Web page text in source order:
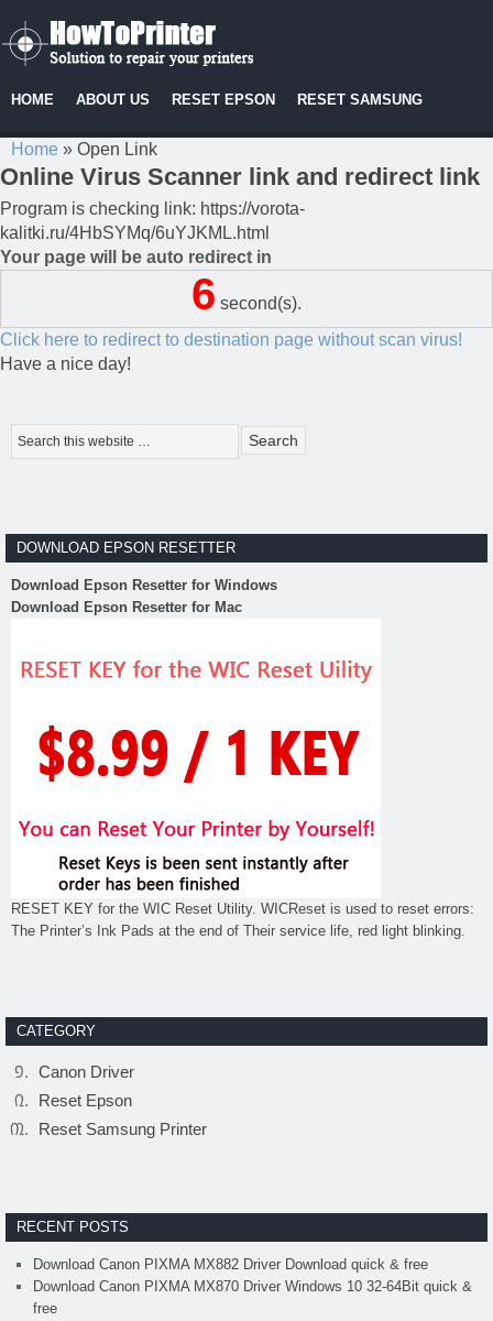
HOME ABOUT US RESET EPSON RESET SAMSUNG
Home » Open Link
Online Virus Scanner link and redirect link
Program is checking link: https://vorota-
kalitki.ru/4HbSYMq/6uYJKML.html
Your page will be auto redirect in
6 second(s).
Click here to redirect to destination page without scan virus!
Have a nice day!
DOWNLOAD EPSON RESETTER
Download Epson Resetter for Windows
Download Epson Resetter for Mac
RESET KEY for the WIC Reset Utility. WICReset is used to reset errors:
The Printer’s Ink Pads at the end of Their service life, red light blinking.
CATEGORY
Canon Driver
Reset Epson
Reset Samsung Printer
RECENT POSTS
Download Canon PIXMA MX882 Driver Download quick & free
Download Canon PIXMA MX870 Driver Windows 10 32-64Bit quick &
free